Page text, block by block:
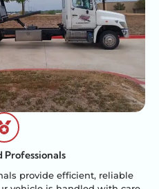
Professionals
provide efficient, reliable